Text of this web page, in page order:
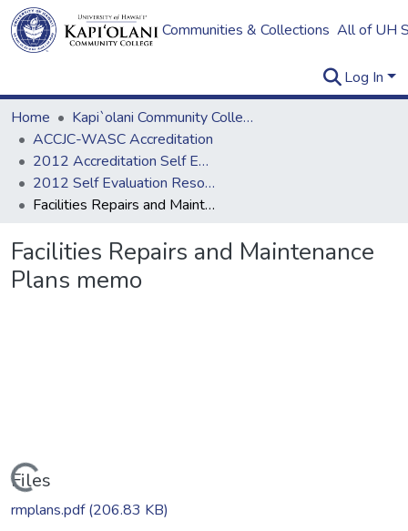
Communities & Collections All of UH
Log In
Home
Kapi`olani Community College
ACCJC-WASC Accreditation
2012 Accreditation Self Evaluation
2012 Self Evaluation Resources
Facilities Repairs and Maintenance Plans memo
Facilities Repairs and Maintenance
Plans memo
Loading...
Files
rmplans.pdf(206.83 KB)